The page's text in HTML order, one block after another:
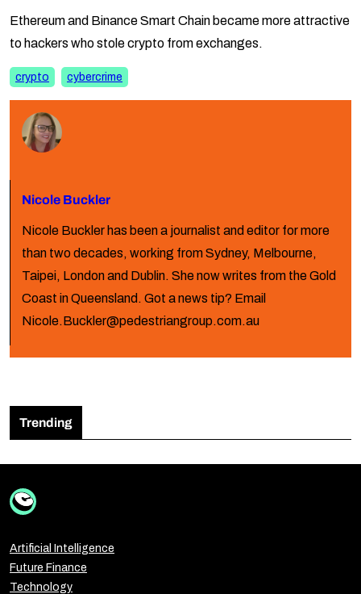
Ethereum and Binance Smart Chain became more attractive
to hackers who stole crypto from exchanges.
crypto cybercrime
Nicole Buckler
Nicole Buckler has been a journalist and editor for more
than two decades, working from Sydney, Melbourne,
Taipei, London and Dublin. She now writes from the Gold
Coast in Queensland. Got a news tip? Email
Nicole.Buckler@pedestriangroup.com.au
Trending
Artificial Intelligence
Future Finance
Technology